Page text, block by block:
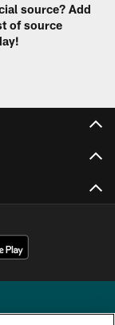
source? Add
of source